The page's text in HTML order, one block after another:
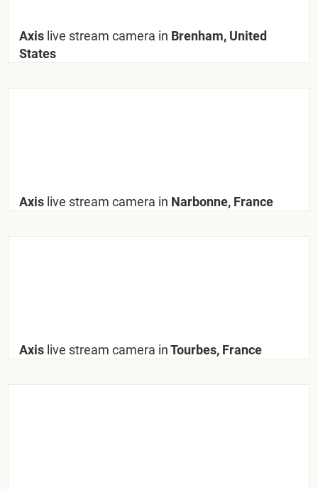
Axis live stream camera in Brenham, United
States
Axis live stream camera in Narbonne, France
Axis live stream camera inTourbes, France